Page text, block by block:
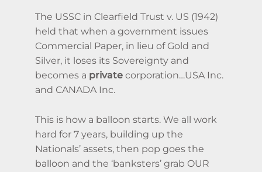
The USSC in Clearfield Trust v. US (1942)
held that when a government issues
Commercial Paper, in lieu of Gold and
Silver, it loses its Sovereignty and
becomes a private corporation…USA Inc.
and CANADA Inc.
This is how a balloon starts. We all work
hard for 7 years, building up the
Nationals’ assets, then pop goes the
balloon and the ‘banksters’ grab OUR